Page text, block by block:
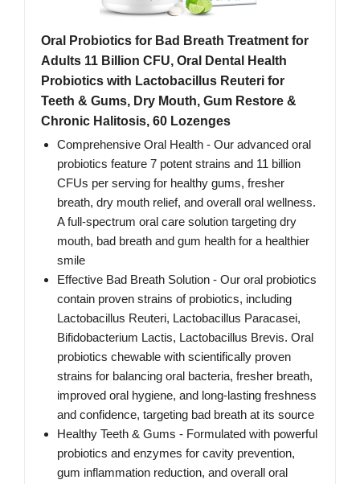
Oral Probiotics for Bad Breath Treatment for
Adults 11 Billion CFU, Oral Dental Health
Probiotics with Lactobacillus Reuteri for
Teeth & Gums, Dry Mouth, Gum Restore &
Chronic Halitosis, 60 Lozenges
Comprehensive Oral Health - Our advanced oral
probiotics feature 7 potent strains and 11 billion
CFUs per serving for healthy gums, fresher
breath, dry mouth relief, and overall oral wellness.
A full-spectrum oral care solution targeting dry
mouth, bad breath and gum health for a healthier
smile
Effective Bad Breath Solution - Our oral probiotics
contain proven strains of probiotics, including
Lactobacillus Reuteri, Lactobacillus Paracasei,
Bifidobacterium Lactis, Lactobacillus Brevis. Oral
probiotics chewable with scientifically proven
strains for balancing oral bacteria, fresher breath,
improved oral hygiene, and long-lasting freshness
and confidence, targeting bad breath at its source
Healthy Teeth & Gums - Formulated with powerful
probiotics and enzymes for cavity prevention,
gum inflammation reduction, and overall oral